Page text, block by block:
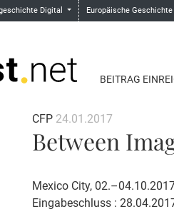
Digital Europäische Geschichte
BEITRAG
CFP 24.01.2017
Between
Mexico City,
Eingabeschluss :